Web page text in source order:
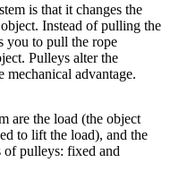
is that it changes the
Instead of pulling the
you to pull the rope
Pulleys alter the
mechanical advantage.
are the load (the object
to lift the load), and the
of pulleys: fixed and